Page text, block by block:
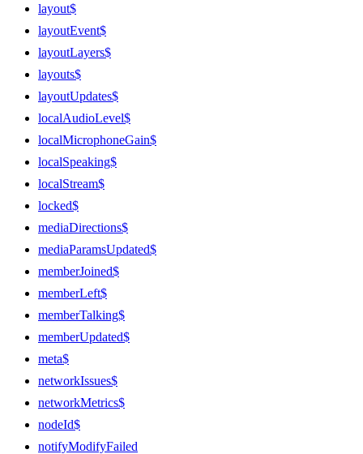
layout$
layoutEvent$
layoutLayers$
layouts$
layoutUpdates$
localAudioLevel$
localMicrophoneGain$
localSpeaking$
localStream$
locked$
mediaDirections$
mediaParamsUpdated$
memberJoined$
memberLeft$
memberTalking$
memberUpdated$
meta$
networkIssues$
networkMetrics$
nodeId$
notifyModifyFailed